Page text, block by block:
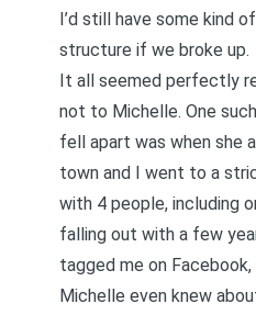
I’d still have some kind
structure if we broke up.
It all seemed perfectly
not to Michelle. One
fell apart was when she
town and I went to a
with 4 people, including
falling out with a few
tagged me on
Michelle even knew